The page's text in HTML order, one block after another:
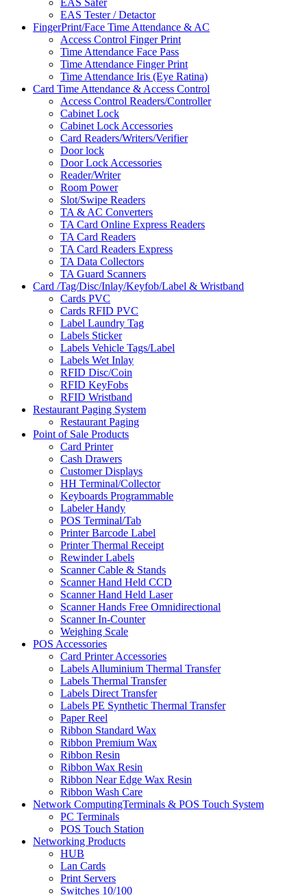
EAS Tester / Detactor
FingerPrint/Face Time Attendance & AC
Access Control Finger Print
Time Attendance Face Pass
Time Attendance Finger Print
Time Attendance Iris (Eye Ratina)
Card Time Attendance & Access Control
Access Control Readers/Controller
Cabinet Lock
Cabinet Lock Accessories
Card Readers/Writers/Verifier
Door lock
Door Lock Accessories
Reader/Writer
Room Power
Slot/Swipe Readers
TA & AC Converters
TA Card Online Express Readers
TA Card Readers
TA Card Readers Express
TA Data Collectors
TA Guard Scanners
Card /Tag/Disc/Inlay/Keyfob/Label & Wristband
Cards PVC
Cards RFID PVC
Label Laundry Tag
Labels Sticker
Labels Vehicle Tags/Label
Labels Wet Inlay
RFID Disc/Coin
RFID KeyFobs
RFID Wristband
Restaurant Paging System
Restaurant Paging
Point of Sale Products
Card Printer
Cash Drawers
Customer Displays
HH Terminal/Collector
Keyboards Programmable
Labeler Handy
POS Terminal/Tab
Printer Barcode Label
Printer Thermal Receipt
Rewinder Labels
Scanner Cable & Stands
Scanner Hand Held CCD
Scanner Hand Held Laser
Scanner Hands Free Omnidirectional
Scanner In-Counter
Weighing Scale
POS Accessories
Card Printer Accessories
Labels Alluminium Thermal Transfer
Labels Thermal Transfer
Labels Direct Transfer
Labels PE Synthetic Thermal Transfer
Paper Reel
Ribbon Standard Wax
Ribbon Premium Wax
Ribbon Resin
Ribbon Wax Resin
Ribbon Near Edge Wax Resin
Ribbon Wash Care
Network ComputingTerminals & POS Touch System
PC Terminals
POS Touch Station
Networking Products
HUB
Lan Cards
Print Servers
Switches 10/100